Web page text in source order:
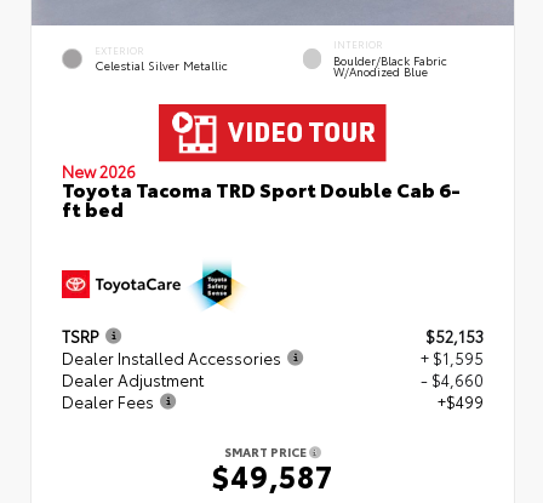
EXTERIOR
Celestial Silver Metallic
INTERIOR
Boulder/Black Fabric
W/Anodized Blue
New 2026
Toyota Tacoma TRD Sport Double Cab 6-
ft bed
TSRP
$52,153
Dealer Installed Accessories
+ $1,595
Dealer Adjustment
- $4,660
Dealer Fees
+$499
SMART PRICE
$49,587